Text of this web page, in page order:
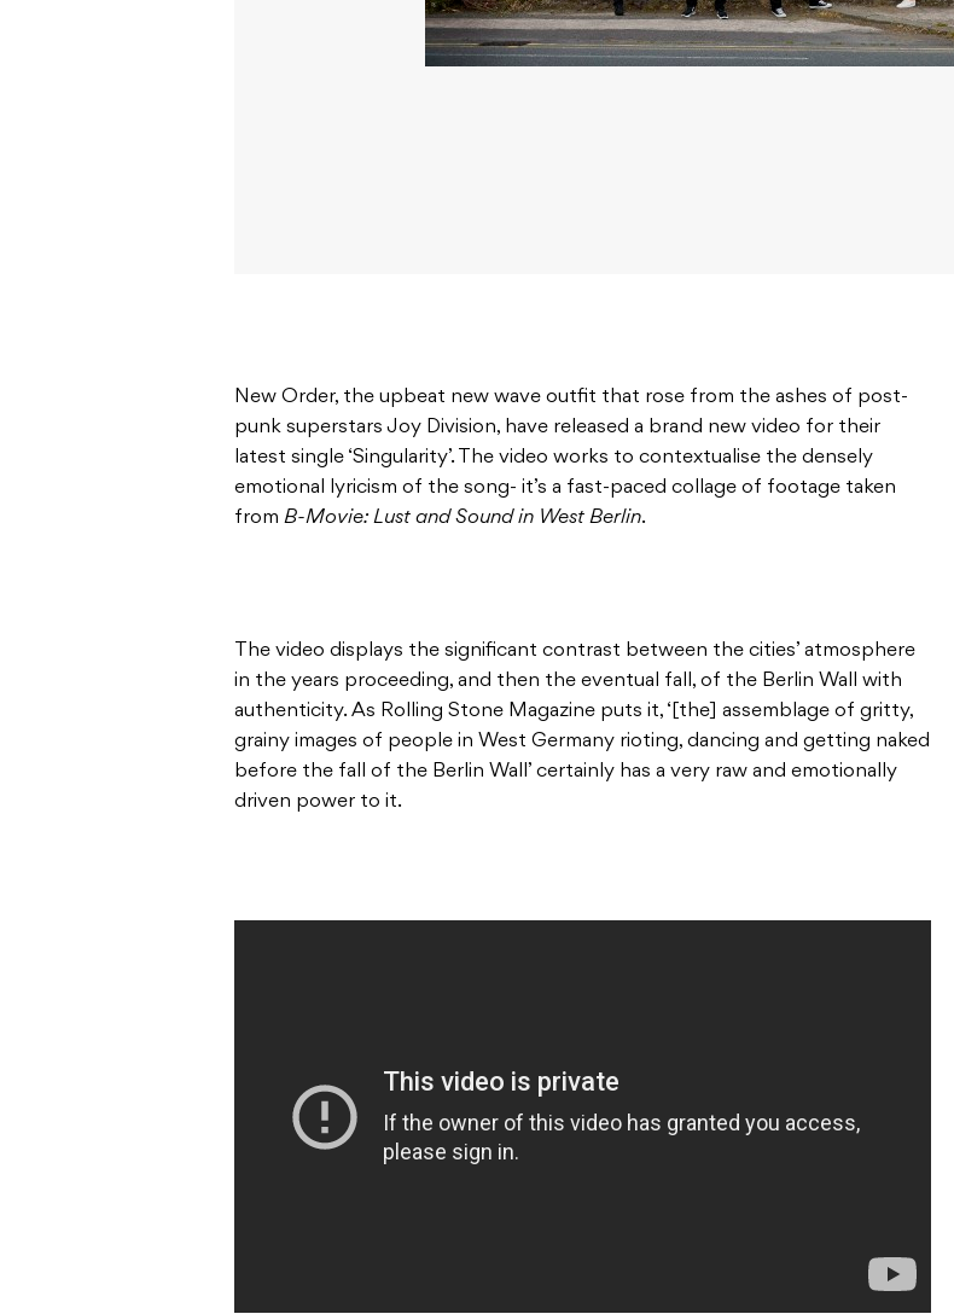
New Order, the upbeat new wave outfit that rose from the ashes of post-
punk superstars Joy Division, have released a brand new video for their
latest single ‘Singularity’. The video works to contextualise the densely
emotional lyricism of the song- it’s a fast-paced collage of footage taken
from B-Movie: Lust and Sound in West Berlin.
The video displays the significant contrast between the cities’ atmosphere
in the years proceeding, and then the eventual fall, of the Berlin Wall with
authenticity. As Rolling Stone Magazine puts it, ‘[the] assemblage of gritty,
grainy images of people in West Germany rioting, dancing and getting naked
before the fall of the Berlin Wall’ certainly has a very raw and emotionally
driven power to it.